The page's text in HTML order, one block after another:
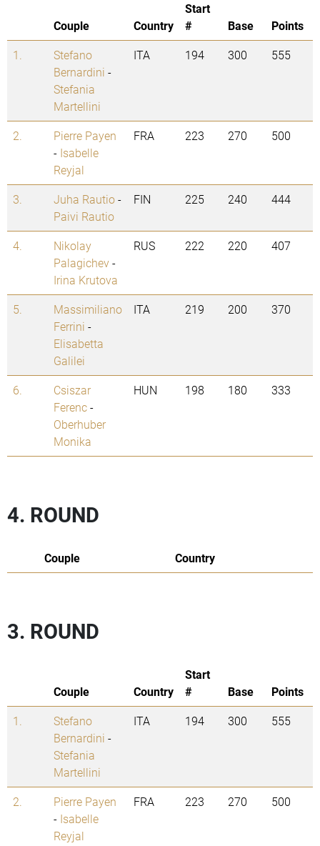
Couple Country
Start
#
Base
Points
1.
Stefano
Bernardini -
Stefania
Martellini
ITA 194 300 555
2.
Pierre Payen
- Isabelle
Reyjal
FRA 223 270 500
3. Juha Rautio-
Paivi Rautio
FIN 225 240 444
4.
Nikolay
Palagichev-
Irina Krutova
RUS 222 220 407
5.
Massimiliano
Ferrini -
Elisabetta
Galilei
ITA 219 200 370
6.
Csiszar
Ferenc-
Oberhuber
Monika
HUN 198 180 333
4. ROUND
Couple Country
3. ROUND
Couple Country
Start
#
Base
Points
1.
Stefano
Bernardini -
Stefania
Martellini
ITA 194 300 555
2.
Pierre Payen
- Isabelle
Reyjal
FRA 223 270 500